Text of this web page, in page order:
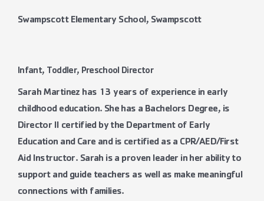
Swampscott Elementary School, Swampscott
Infant, Toddler, Preschool Director
Sarah Martinez has 13 years of experience in early
childhood education. She has a Bachelors Degree, is
Director II certified by the Department of Early
Education and Care and is certified as a CPR/AED/First
Aid Instructor. Sarah is a proven leader in her ability to
support and guide teachers as well as make meaningful
connections with families.